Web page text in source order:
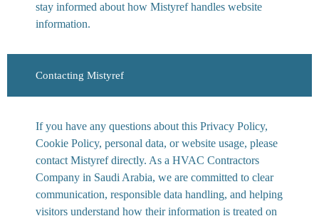
stay informed about how Mistyref handles website
information.
Contacting Mistyref
If you have any questions about this Privacy Policy,
Cookie Policy, personal data, or website usage, please
contact Mistyref directly. As a HVAC Contractors
Company in Saudi Arabia, we are committed to clear
communication, responsible data handling, and helping
visitors understand how their information is treated on